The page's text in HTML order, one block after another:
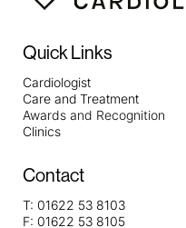
Quick Links
Cardiologist
Care and Treatment
Awards and Recognition
Clinics
Contact
T: 01622 53 8103
F: 01622 53 8105